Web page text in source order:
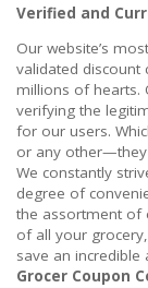
Verified and
Our website’s
validated discount
millions of hearts.
verifying the
for our users.
or any other—they
We constantly
degree of
the assortment of
of all your
save an
Grocer Coupon